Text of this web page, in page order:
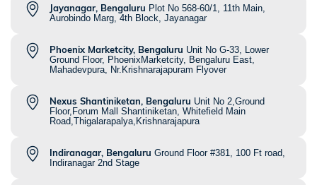
Jayanagar, Bengaluru Plot No 568-60/1, 11th Main,
Aurobindo Marg, 4th Block, Jayanagar
Phoenix Marketcity, Bengaluru Unit No G-33, Lower
Ground Floor, PhoenixMarketcity, Bengaluru East,
Mahadevpura, Nr.Krishnarajapuram Flyover
Nexus Shantiniketan, Bengaluru Unit No 2,Ground
Floor,Forum Mall Shantiniketan, Whitefield Main
Road,Thigalarapalya,Krishnarajapura
Indiranagar, Bengaluru Ground Floor #381, 100 Ft road,
Indiranagar 2nd Stage